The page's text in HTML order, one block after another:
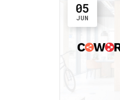
05
JUN